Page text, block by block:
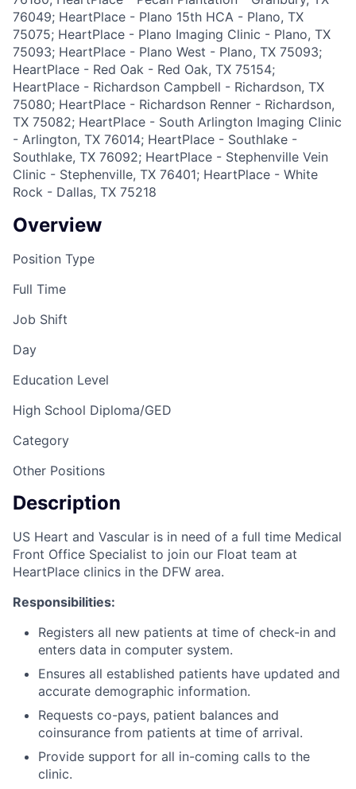
76049; HeartPlace - Plano 15th HCA - Plano, TX
75075; HeartPlace - Plano Imaging Clinic - Plano, TX
75093; HeartPlace - Plano West - Plano, TX 75093;
HeartPlace - Red Oak - Red Oak, TX 75154;
HeartPlace - Richardson Campbell - Richardson, TX
75080; HeartPlace - Richardson Renner - Richardson,
TX 75082; HeartPlace - South Arlington Imaging Clinic
- Arlington, TX 76014; HeartPlace - Southlake -
Southlake, TX 76092; HeartPlace - Stephenville Vein
Clinic - Stephenville, TX 76401; HeartPlace - White
Rock - Dallas, TX 75218
Overview
Position Type
Full Time
Job Shift
Day
Education Level
High School Diploma/GED
Category
Other Positions
Description
US Heart and Vascular is in need of a full time Medical
Front Office Specialist to join our Float team at
HeartPlace clinics in the DFW area.
Responsibilities:
Registers all new patients at time of check-in and
enters data in computer system.
Ensures all established patients have updated and
accurate demographic information.
Requests co-pays, patient balances and
coinsurance from patients at time of arrival.
Provide support for all in-coming calls to the
clinic.